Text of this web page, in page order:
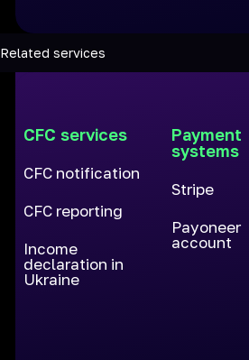
Related services
CFC services
CFC notification
CFC reporting
Income
declaration in
Ukraine
Payment
systems
Stripe
Payoneer
account